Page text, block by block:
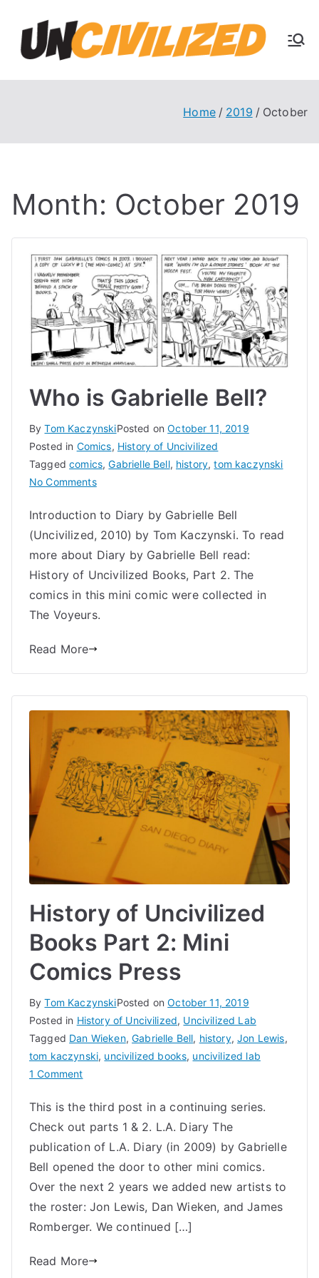
content
U
ed
The
Books
Home 2019 October
Month: October 2019
Who is Gabrielle Bell?
ByTom KaczynskiPosted onOctober 11, 2019
Posted in Comics, History of Uncivilized
Taggedcomics,Gabrielle Bell, history,tom kaczynski
No Commentson
is
Gabrielle
Bell?
Introduction to Diary by Gabrielle Bell
(Uncivilized, 2010) by Tom Kaczynski. To read
more about Diary by Gabrielle Bell read:
History of Uncivilized Books, Part 2. The
comics in this mini comic were collected in
The Voyeurs.
Read More
History of Uncivilized
Books Part 2: Mini
Comics Press
ByTom KaczynskiPosted onOctober 11, 2019
Posted in History of Uncivilized, Uncivilized Lab
Tagged Dan Wieken,Gabrielle Bell, history,Jon Lewis,
tom kaczynski, uncivilized books, uncivilized lab
1 Commenton
of
Uncivilized
Books
Part
Comics
Press
This is the third post in a continuing series.
Check out parts 1 & 2. L.A. Diary The
publication of L.A. Diary (in 2009) by Gabrielle
Bell opened the door to other mini comics.
Over the next 2 years we added new artists to
the roster: Jon Lewis, Dan Wieken, and James
Romberger. We continued […]
Read More